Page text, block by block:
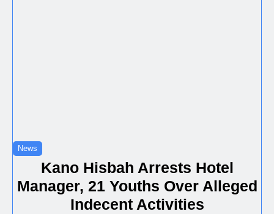
News
Kano Hisbah Arrests Hotel
Manager, 21 Youths Over Alleged
Indecent Activities